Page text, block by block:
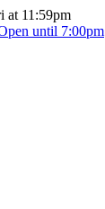
at 11:59pm
until 7:00pm